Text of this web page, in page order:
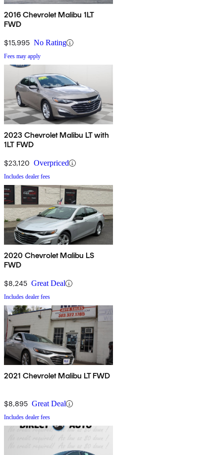
2016 Chevrolet Malibu 1LT
FWD
$15,995 No Rating
Fees may apply
2023 Chevrolet Malibu LT with
1LT FWD
$23,120 Overpriced
Includes dealer fees
2020 Chevrolet Malibu LS
FWD
$8,245 Great Deal
Includes dealer fees
2021 Chevrolet Malibu LT FWD
$8,895 Great Deal
Includes dealer fees